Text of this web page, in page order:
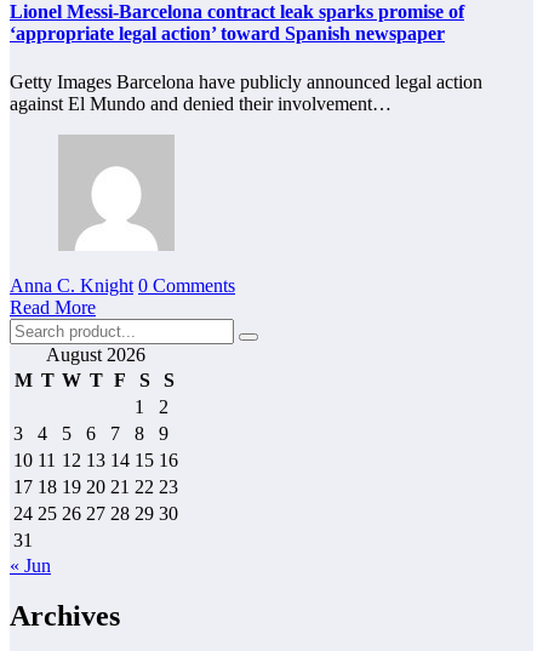
Lionel Messi-Barcelona contract leak sparks promise of
‘appropriate legal action’ toward Spanish newspaper
Getty Images Barcelona have publicly announced legal action
against El Mundo and denied their involvement…
Anna C. Knight 0 Comments
Read More
August 2026
M T W T F S
S
1
2
3
4 5 6 7 8
9
10 11 12 13 14 15 16
17 18 19 20 21 22 23
24 25 26 27 28 29 30
31
« Jun
Archives